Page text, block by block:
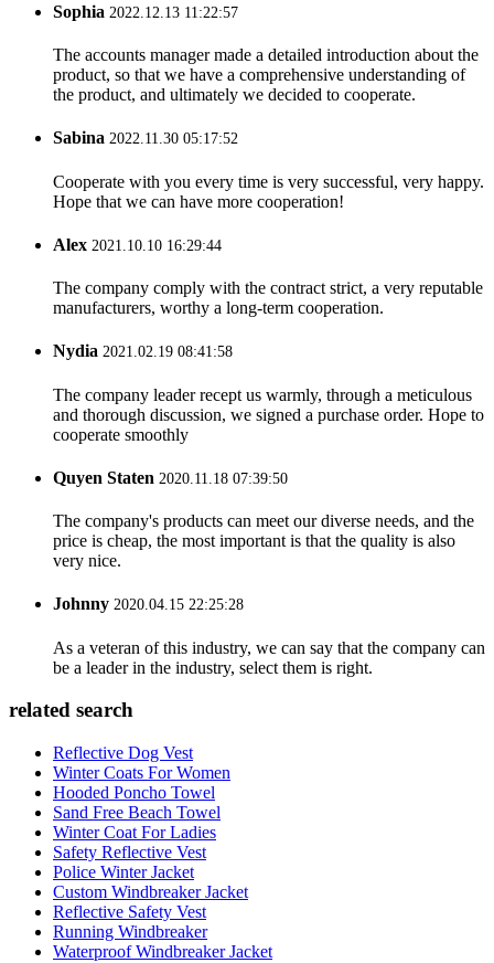
Sophia 2022.12.13 11:22:57
The accounts manager made a detailed introduction about the
product, so that we have a comprehensive understanding of
the product, and ultimately we decided to cooperate.
Sabina 2022.11.30 05:17:52
Cooperate with you every time is very successful, very happy.
Hope that we can have more cooperation!
Alex 2021.10.10 16:29:44
The company comply with the contract strict, a very reputable
manufacturers, worthy a long-term cooperation.
Nydia 2021.02.19 08:41:58
The company leader recept us warmly, through a meticulous
and thorough discussion, we signed a purchase order. Hope to
cooperate smoothly
Quyen Staten 2020.11.18 07:39:50
The company's products can meet our diverse needs, and the
price is cheap, the most important is that the quality is also
very nice.
Johnny 2020.04.15 22:25:28
As a veteran of this industry, we can say that the company can
be a leader in the industry, select them is right.
related search
Reflective Dog Vest
Winter Coats For Women
Hooded Poncho Towel
Sand Free Beach Towel
Winter Coat For Ladies
Safety Reflective Vest
Police Winter Jacket
Custom Windbreaker Jacket
Reflective Safety Vest
Running Windbreaker
Waterproof Windbreaker Jacket